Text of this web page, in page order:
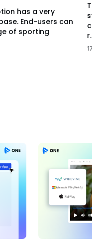
has a very
End-users can
of sporting